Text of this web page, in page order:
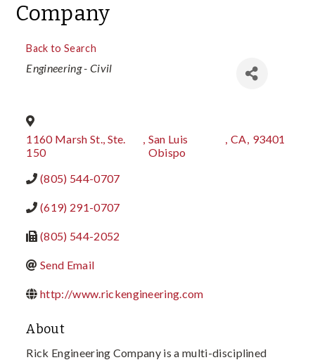
Company
Back to Search
Categories
Engineering - Civil
1160 Marsh St., Ste.
150
, San Luis
Obispo
, CA, 93401
(805) 544-0707
(619) 291-0707
(805) 544-2052
Send Email
http://www.rickengineering.com
About
Rick Engineering Company is a multi-disciplined